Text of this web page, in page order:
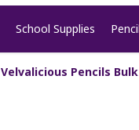
School Supplies
Velvalicious Pencils